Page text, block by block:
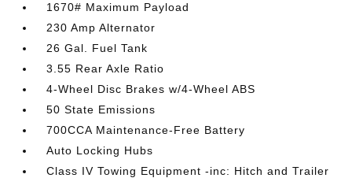
1670# Maximum Payload
230 Amp Alternator
26 Gal. Fuel Tank
3.55 Rear Axle Ratio
4-Wheel Disc Brakes w/4-Wheel ABS
50 State Emissions
700CCA Maintenance-Free Battery
Auto Locking Hubs
Class IV Towing Equipment -inc: Hitch and Trailer